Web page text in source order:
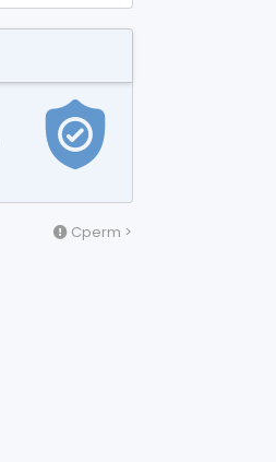
Cperm >